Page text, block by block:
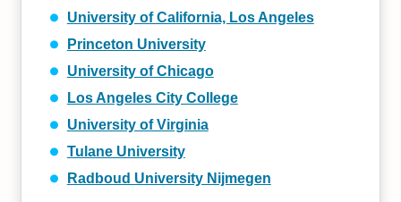
University of California, Los Angeles
Princeton University
University of Chicago
Los Angeles City College
University of Virginia
Tulane University
Radboud University Nijmegen